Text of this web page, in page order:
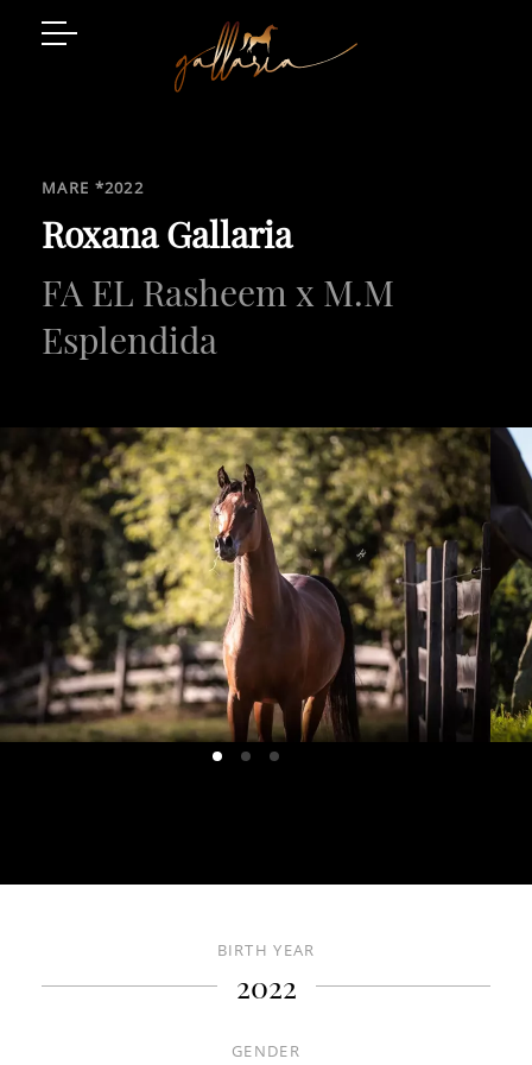
Art and Style
Luxury Living
Gatschhof
MARE *2022
Roxana Gallaria
FA EL Rasheem x M.M
Esplendida
BIRTH YEAR
2022
GENDER